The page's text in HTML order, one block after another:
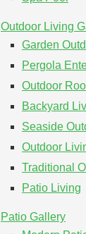
Outdoor Living
Garden
Pergola
Outdoor
Backyard
Seaside
Outdoor
Traditional
Patio Living
Patio Gallery